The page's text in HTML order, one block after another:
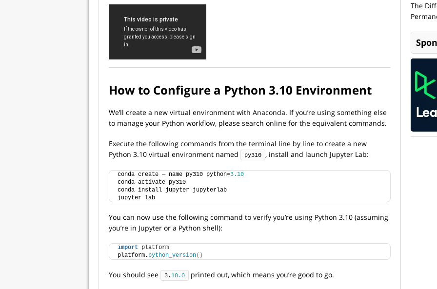
How to Configure a Python 3.10 Environment
We’ll create a new virtual environment with Anaconda. If you’re using something else
to manage your Python workflow, please search online for the equivalent commands.
Execute the following commands from the terminal line by line to create a new
Python 3.10 virtual environment named
py310 , install and launch Jupyter Lab:
conda create — name py310 python=3.10
conda activate py310
conda install jupyter jupyterlab
jupyter lab
You can now use the following command to verify you’re using Python 3.10 (assuming
you’re in Jupyter or a Python shell):
import platform
platform. python_version()
You should see 3.10.0 printed out, which means you’re good to go.
The